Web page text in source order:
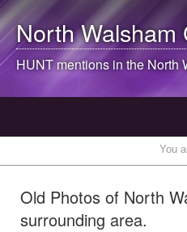
North Walsham
HUNT mentions in theNorth
You
Old Photos of North
surrounding area.